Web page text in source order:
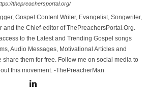
thepreachersportal.org/
Gospel Content Writer, Evangelist, Songwriter,
and the Chief-editor of ThePreachersPortal.Org.
to the Latest and Trending Gospel songs
Audio Messages, Motivational Articles and
share them for free. Follow me on social media to
this movement. -ThePreacherMan